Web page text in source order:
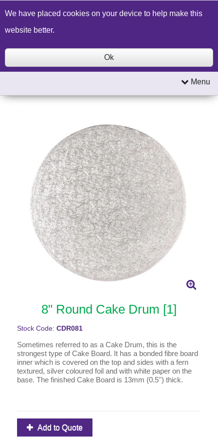
Build a Price Quote Contact Us Search
Menu
8" Round Cake Drum [1]
Stock Code: CDR081
Sometimes referred to as a Cake Drum, this is the
strongest type of Cake Board. It has a bonded fibre board
inner which is covered on the top and sides with a fern
textured, silver coloured foil and with white paper on the
base. The finished Cake Board is 13mm (0.5'') thick.
Add to Quote
We have placed cookies on your device to help make this
website better.
Ok